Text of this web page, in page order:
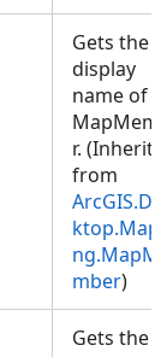
Gets the
display
name of
r.
from
mber)
Gets the